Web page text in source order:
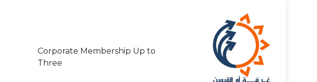
Corporate Membership Up to
Three